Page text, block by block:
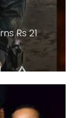
Rs 21